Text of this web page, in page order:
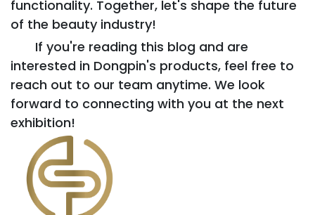
functionality. Together, let's shape the future
of the beauty industry!
If you're reading this blog and are
interested in Dongpin's products, feel free to
reach out to our team anytime. We look
forward to connecting with you at the next
exhibition!